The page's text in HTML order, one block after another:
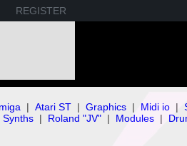
REGISTER
| Atari ST | Graphics | Midi io |
Synths | Roland "JV" | Modules |